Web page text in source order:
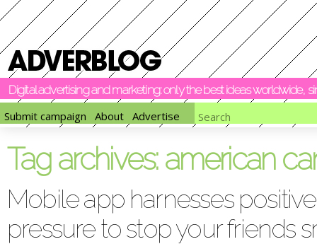
Digital advertising and marketing: only the best ideas worldwide,
Submit campaign
About Advertise
Tag archives: american
Mobile app harnesses
pressure to stop your friends